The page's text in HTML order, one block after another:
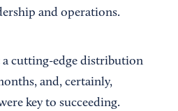
and operations.
a cutting-edge distribution
and, certainly,
key to succeeding.